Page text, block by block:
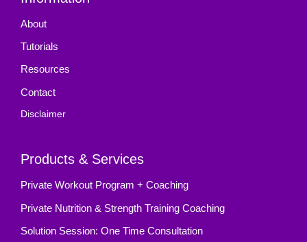
About
Tutorials
Resources
Contact
Disclaimer
Products & Services
Private Workout Program + Coaching
Private Nutrition & Strength Training Coaching
Solution Session: One Time Consultation